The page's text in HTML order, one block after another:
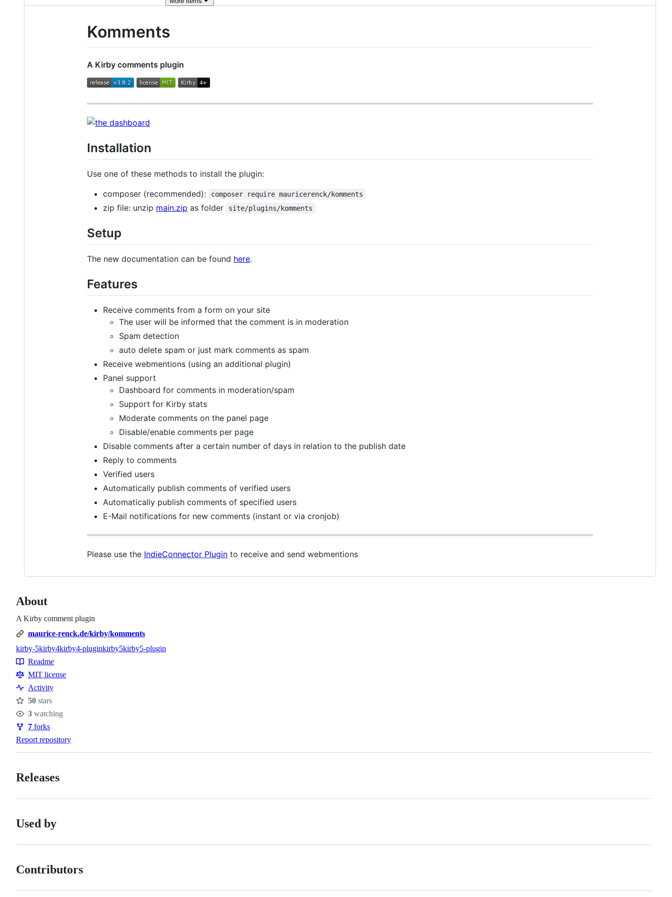
Komments
A Kirby comments plugin
Installation
Use one of these methods to install the plugin:
composer (recommended):
composer require mauricerenck/komments
zip file: unzip main.zip as folder site/plugins/komments
Setup
The new documentation can be found here.
Features
Receive comments from a form on your site
The user will be informed that the comment is in moderation
Spam detection
auto delete spam or just mark comments as spam
Receive webmentions (using an additional plugin)
Panel support
Dashboard for comments in moderation/spam
Support for Kirby stats
Moderate comments on the panel page
Disable/enable comments per page
Disable comments after a certain number of days in relation to the publish date
Reply to comments
Verified users
Automatically publish comments of verified users
Automatically publish comments of specified users
E-Mail notifications for new comments (instant or via cronjob)
Please use the IndieConnector Plugin to receive and send webmentions
About
A Kirby comment plugin
maurice-renck.de/kirby/komments
Topics
kirby-5kirby4kirby4-pluginkirby5kirby5-plugin
Resources
Readme
MIT license
Activity
Stars
50 stars
Watchers
3 watching
Forks
7 forks
Report repository
Releases
Used by
Contributors